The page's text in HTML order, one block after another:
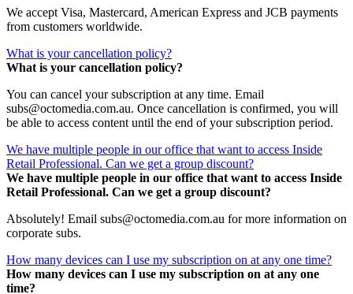
We accept Visa, Mastercard, American Express and JCB payments
from customers worldwide.
What is your cancellation policy?
What is your cancellation policy?
You can cancel your subscription at any time. Email
subs@octomedia.com.au. Once cancellation is confirmed, you will
be able to access content until the end of your subscription period.
We have multiple people in our office that want to access Inside
Retail Professional. Can we get a group discount?
We have multiple people in our office that want to access Inside
Retail Professional. Can we get a group discount?
Absolutely! Email subs@octomedia.com.au for more information on
corporate subs.
How many devices can I use my subscription on at any one time?
How many devices can I use my subscription on at any one
time?